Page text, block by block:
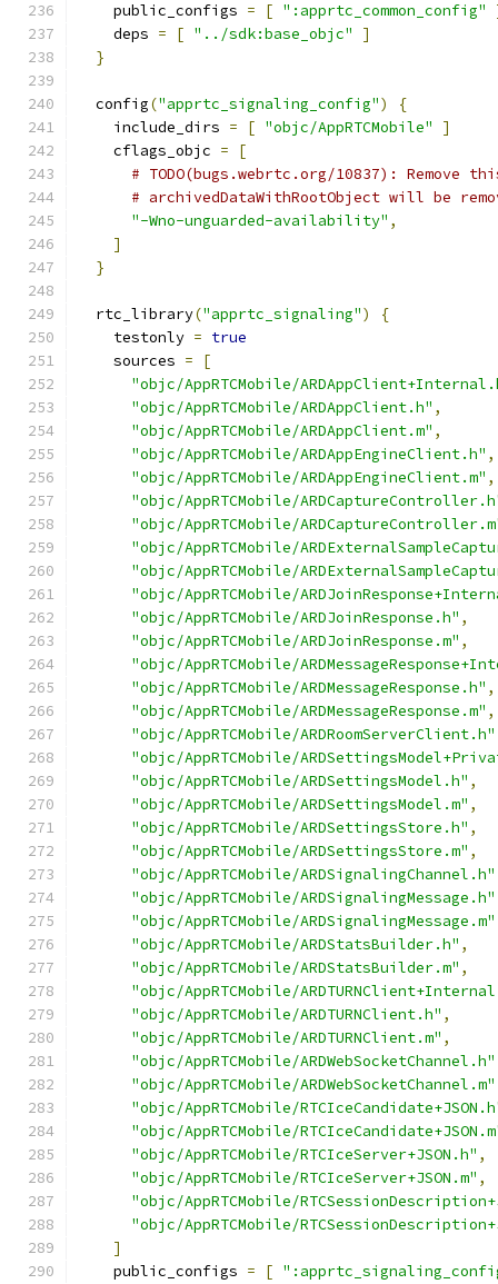
    public_configs
= [ ":apprtc_common_config"
    deps
= [ "../sdk:base_objc"
]
}
  config
("apprtc_signaling_config")
{
    include_dirs
= [ "objc/AppRTCMobile"
]
    cflags_objc
=
[
# TODO(bugs.webrtc.org/10837): Remove
# archivedDataWithRootObject will be
"-Wno-unguarded-availability" ,
]
}
  rtc_library
("apprtc_signaling")
{
    testonly
= true
    sources
=
[
"objc/AppRTCMobile/
"objc/AppRTCMobile/ARDAppClient.h" ,
"objc/AppRTCMobile/ARDAppClient.m" ,
"objc/AppRTCMobile/ARDAppEngineClient.h" ,
"objc/AppRTCMobile/ARDAppEngineClient.m" ,
"objc/AppRTCMobile/
"objc/AppRTCMobile/
"objc/AppRTCMobile/
"objc/AppRTCMobile/
"objc/AppRTCMobile/
"objc/AppRTCMobile/ARDJoinResponse.h" ,
"objc/AppRTCMobile/ARDJoinResponse.m" ,
"objc/AppRTCMobile/
"objc/AppRTCMobile/ARDMessageResponse.h" ,
"objc/AppRTCMobile/ARDMessageResponse.m" ,
"objc/AppRTCMobile/ARDRoomServerClient.h"
"objc/AppRTCMobile/
"objc/AppRTCMobile/ARDSettingsModel.h" ,
"objc/AppRTCMobile/ARDSettingsModel.m" ,
"objc/AppRTCMobile/ARDSettingsStore.h" ,
"objc/AppRTCMobile/ARDSettingsStore.m" ,
"objc/AppRTCMobile/ARDSignalingChannel.h"
"objc/AppRTCMobile/ARDSignalingMessage.h"
"objc/AppRTCMobile/ARDSignalingMessage.m"
"objc/AppRTCMobile/ARDStatsBuilder.h" ,
"objc/AppRTCMobile/ARDStatsBuilder.m" ,
"objc/AppRTCMobile/
"objc/AppRTCMobile/ARDTURNClient.h" ,
"objc/AppRTCMobile/ARDTURNClient.m" ,
"objc/AppRTCMobile/ARDWebSocketChannel.h"
"objc/AppRTCMobile/ARDWebSocketChannel.m"
"objc/AppRTCMobile/
"objc/AppRTCMobile/
"objc/AppRTCMobile/RTCIceServer+JSON.h" ,
"objc/AppRTCMobile/RTCIceServer+JSON.m" ,
"objc/AppRTCMobile/
"objc/AppRTCMobile/
]
    public_configs
= [